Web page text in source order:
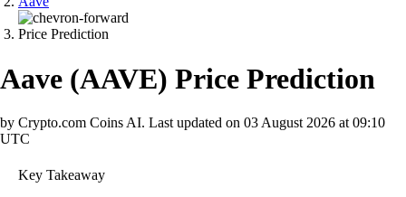
Price Prediction
Aave (AAVE) Price Prediction
by Crypto.com Coins AI. Last updated on 03 August 2026 at 09:10
UTC
Key Takeaway